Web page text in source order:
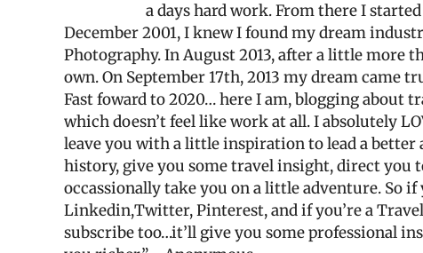
a days hard work. From there I
December 2001, I knew I found my dream
Photography. In August 2013, after a little more
own. On September 17th, 2013 my dream came
Fast foward to 2020… here I am, blogging about
which doesn’t feel like work at all. I absolutely
leave you with a little inspiration to lead a
history, give you some travel insight, direct you
occassionally take you on a little adventure. So
Linkedin,Twitter, Pinterest, and if you’re a
subscribe too…it’ll give you some professional